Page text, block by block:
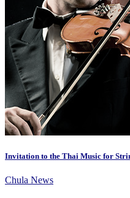
Invitation to the Thai Music for
Chula News